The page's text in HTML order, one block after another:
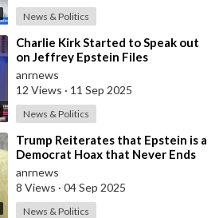
News & Politics
⁣Charlie Kirk Started to Speak out
on Jeffrey Epstein Files
anrnews
12 Views · 11 Sep 2025
News & Politics
⁣Trump Reiterates that Epstein is a
Democrat Hoax that Never Ends
anrnews
8 Views · 04 Sep 2025
News & Politics